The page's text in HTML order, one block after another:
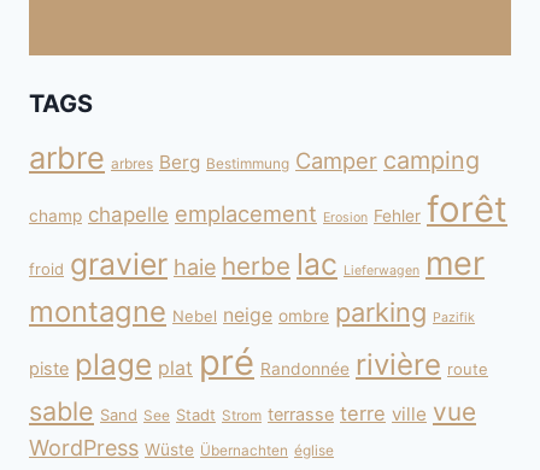
TAGS
arbre arbres Berg Bestimmung Camper camping
champ chapelle emplacement Erosion Fehler forêt
froid gravier haie herbe lac Lieferwagen mer
montagne Nebel neige ombre parking Pazifik
piste plage plat pré Randonnée rivière route
sable Sand See Stadt Strom terrasse terre ville vue
WordPress Wüste Übernachten église